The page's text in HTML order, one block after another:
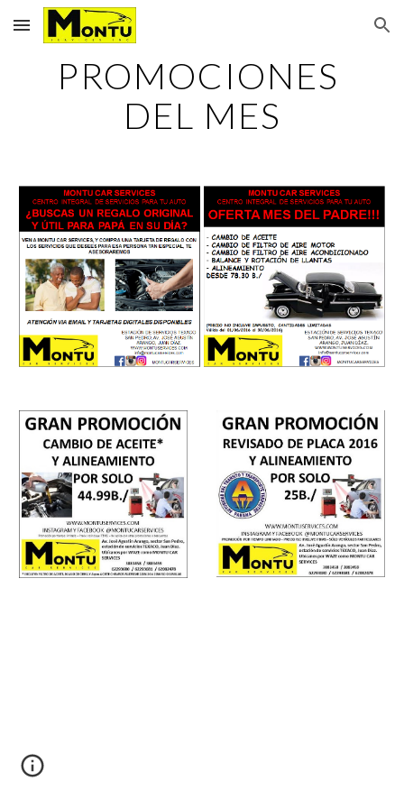
Skip to main content Skip to navigation
PROMOCIONES
DEL MES